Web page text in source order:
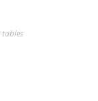
tables